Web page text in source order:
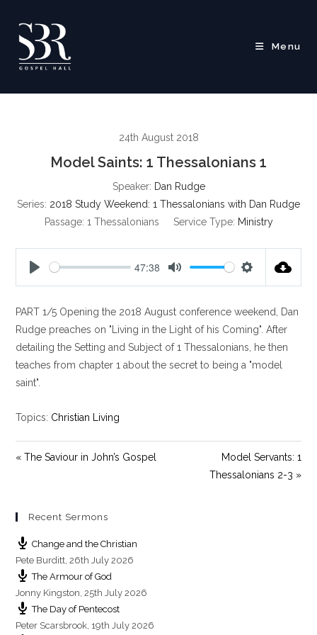
content
Menu
24th August 2018
Model Saints: 1 Thessalonians 1
Speaker: Dan Rudge
Series: 2018 Study Weekend: 1 Thessalonians with Dan Rudge
Passage: 1 Thessalonians Service Type: Ministry
a
y
47:38
t
e
t
t
i
n
PART 1/5 Opening the 2018 August conference weekend, Dan
Rudge preaches on "Living in the Light of his Coming". After
detailing the Setting and Subject of 1 Thessalonians, he then
teaches from chapter 1 about the secret to being a "model
saint".
Topics: Christian Living
« The Saviour in John’s Gospel
Model Servants: 1
Thessalonians 2-3 »
Recent Sermons
Change and the Christian
Pete Burditt,26th July 2026
The Armour of God
Jonny Kingston,25th July 2026
The Day of Pentecost
Peter Scarsbrook, 19th July 2026